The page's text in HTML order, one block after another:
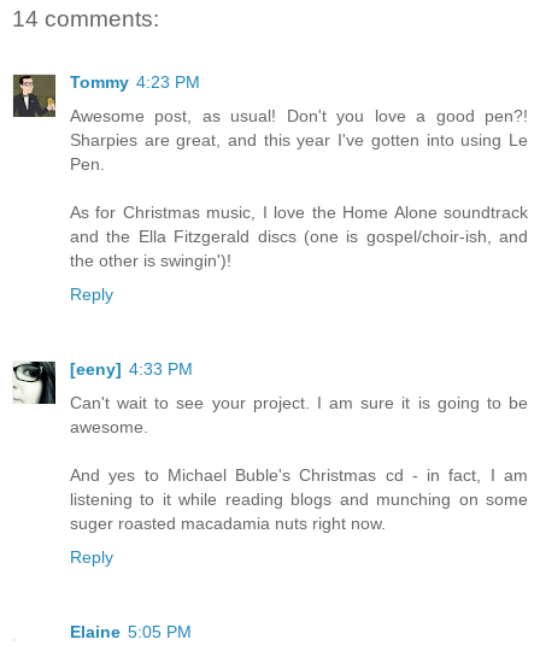
14 comments:
Tommy 4:23 PM
Awesome post, as usual! Don't you love a good pen?!
Sharpies are great, and this year I've gotten into using Le
Pen.
As for Christmas music, I love the Home Alone soundtrack
and the Ella Fitzgerald discs (one is gospel/choir-ish, and
the other is swingin')!
Reply
[eeny] 4:33 PM
Can't wait to see your project. I am sure it is going to be
awesome.
And yes to Michael Buble's Christmas cd - in fact, I am
listening to it while reading blogs and munching on some
suger roasted macadamia nuts right now.
Reply
Elaine 5:05 PM